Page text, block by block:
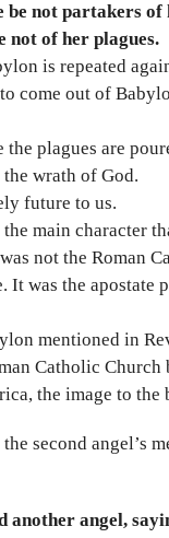
be not partakers of
not of her plagues.
is repeated
come out of
plagues are
wrath of God.
future to us.
main character
not the Roman
It was the apostate
mentioned in
Catholic Church
the image to the
second angel’s
another angel,